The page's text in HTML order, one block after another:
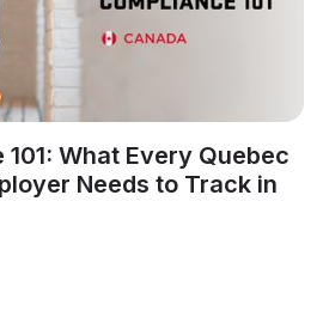
What Every Quebec
Needs to Track in